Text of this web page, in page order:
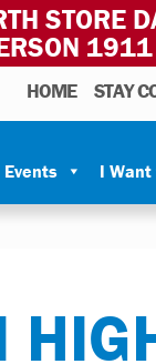
STORE
HOME STAY
Events I